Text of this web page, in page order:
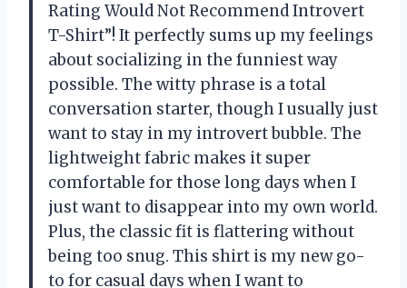
Rating Would Not Recommend Introvert
T-Shirt”! It perfectly sums up my feelings
about socializing in the funniest way
possible. The witty phrase is a total
conversation starter, though I usually just
want to stay in my introvert bubble. The
lightweight fabric makes it super
comfortable for those long days when I
just want to disappear into my own world.
Plus, the classic fit is flattering without
being too snug. This shirt is my new go-
to for casual days when I want to